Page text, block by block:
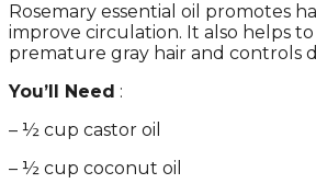
Rosemary essential oil promotes
improve circulation. It also helps
premature gray hair and controls
You’ll Need :
– ½ cup castor oil
– ½ cup coconut oil